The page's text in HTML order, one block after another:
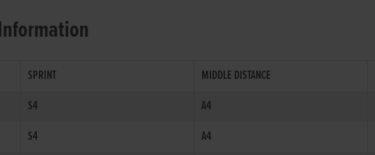
SPRINT MIDDLE DISTANCE
S4
A4
S4
A4